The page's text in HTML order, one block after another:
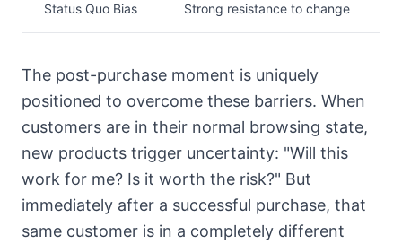
Status Quo Bias Strong resistance to change
The post-purchase moment is uniquely
positioned to overcome these barriers. When
customers are in their normal browsing state,
new products trigger uncertainty: "Will this
work for me? Is it worth the risk?" But
immediately after a successful purchase, that
same customer is in a completely different